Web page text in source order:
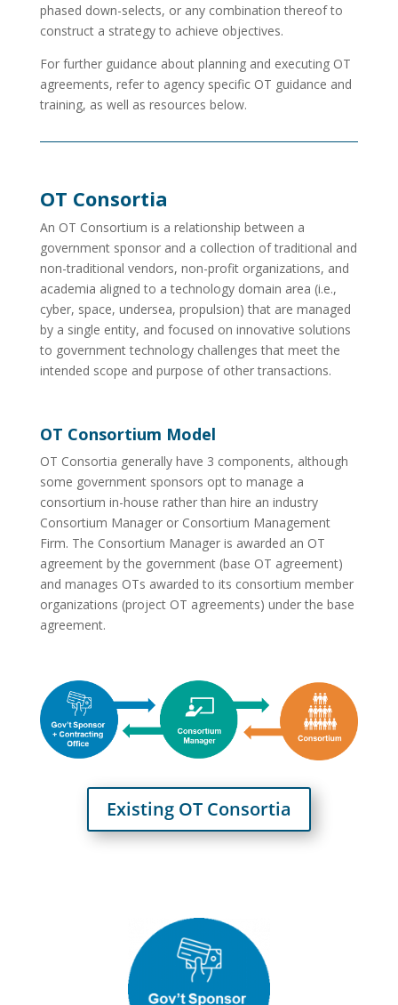
phased down-selects, or any combination thereof to
construct a strategy to achieve objectives.
For further guidance about planning and executing OT
agreements, refer to agency specific OT guidance and
training, as well as resources below.
OT Consortia
An OT Consortium is a relationship between a
government sponsor and a collection of traditional and
non-traditional vendors, non-profit organizations, and
academia aligned to a technology domain area (i.e.,
cyber, space, undersea, propulsion) that are managed
by a single entity, and focused on innovative solutions
to government technology challenges that meet the
intended scope and purpose of other transactions.
OT Consortium Model
OT Consortia generally have 3 components, although
some government sponsors opt to manage a
consortium in-house rather than hire an industry
Consortium Manager or Consortium Management
Firm. The Consortium Manager is awarded an OT
agreement by the government (base OT agreement)
and manages OTs awarded to its consortium member
organizations (project OT agreements) under the base
agreement.
Existing OT Consortia